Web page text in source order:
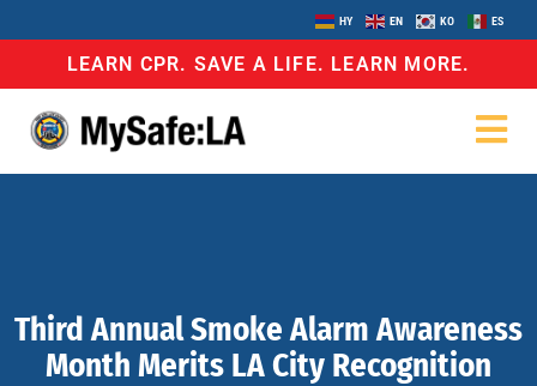
HY EN KO ES
LEARN CPR. SAVE A LIFE. LEARN MORE.
Third Annual Smoke Alarm Awareness
Month Merits LA City Recognition